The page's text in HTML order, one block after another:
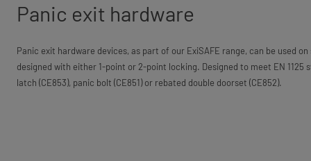
Panic exit hardware
Panic exit hardware devices, as part of our ExiSAFE range, can be used
designed with either 1-point or 2-point locking. Designed to meet EN 1125
latch (CE853), panic bolt (CE851) or rebated double doorset (CE852).